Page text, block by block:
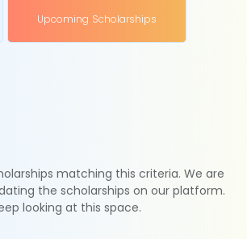
Upcoming Scholarships
matching this criteria. We are
the scholarships on our platform.
looking at this space.